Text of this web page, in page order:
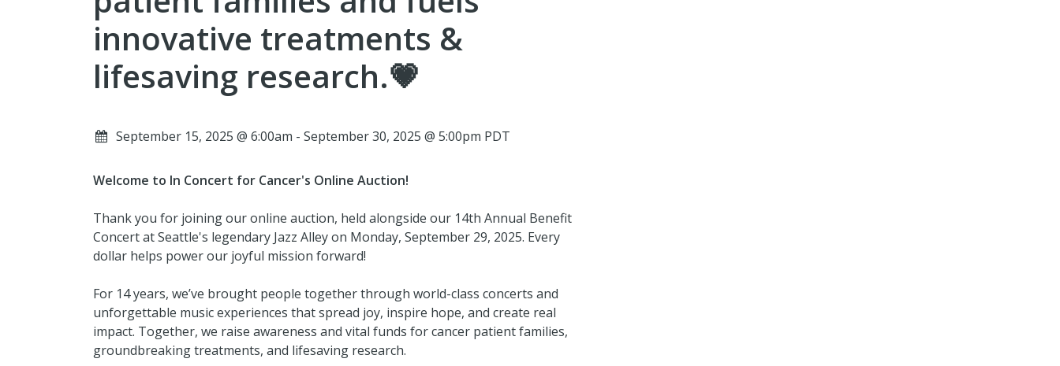
innovative treatments &
lifesaving research.💗
September 15, 2025 @ 6:00am - September 30, 2025 @ 5:00pm PDT
Welcome to In Concert for Cancer's Online Auction!
Thank you for joining our online auction, held alongside our 14th Annual Benefit
Concert at Seattle's legendary Jazz Alley on Monday, September 29, 2025. Every
dollar helps power our joyful mission forward!
For 14 years, we’ve brought people together through world-class concerts and
unforgettable music experiences that spread joy, inspire hope, and create real
impact. Together, we raise awareness and vital funds for cancer patient families,
groundbreaking treatments, and lifesaving research.